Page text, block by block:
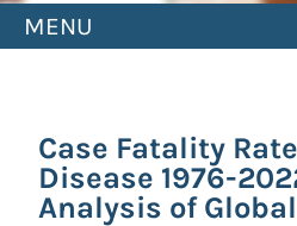
MENU
Case Fatality
Disease 1976-
Analysis of